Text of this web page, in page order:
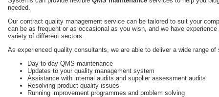
needed.
Our contract quality management service can be tailored to suit your
can be as frequent or as occasional as you wish, and we have
variety of different sectors.
As experienced quality consultants, we are able to deliver a wide range
Day-to-day QMS maintenance
Updates to your quality management system
Assistance with internal audits and supplier assessment audits
Resolving product quality issues
Running improvement programmes and problem solving